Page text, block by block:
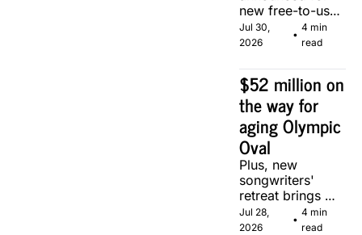
new free-to-use
community
soccer pitch in
Jul 30,
2026
•
4 min
read
$52 million on
the way for
aging Olympic
Oval
Plus, new
songwriters'
retreat brings
Canadian
musicians
Jul 28,
2026
•
4 min
read